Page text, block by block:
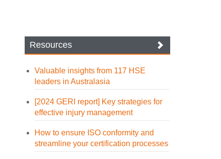
Resources
Valuable insights from 117 HSE
leaders in Australasia
[2024 GERI report] Key strategies for
effective injury management
How to ensure ISO conformity and
streamline your certification processes